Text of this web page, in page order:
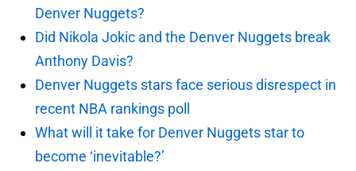
Denver Nuggets?
Did Nikola Jokic and the Denver Nuggets break
Anthony Davis?
Denver Nuggets stars face serious disrespect in
recent NBA rankings poll
What will it take for Denver Nuggets star to
become ‘inevitable?’